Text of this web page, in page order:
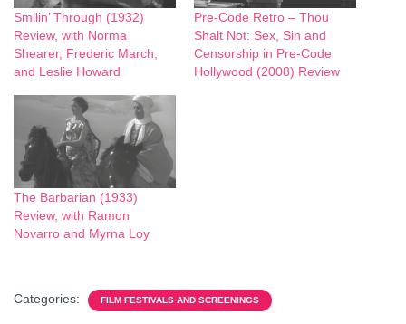
Smilin’ Through (1932)
Review, with Norma
Shearer, Frederic March,
and Leslie Howard
Pre-Code Retro – Thou
Shalt Not: Sex, Sin and
Censorship in Pre-Code
Hollywood (2008) Review
The Barbarian (1933)
Review, with Ramon
Novarro and Myrna Loy
Categories: FILM FESTIVALS AND SCREENINGS